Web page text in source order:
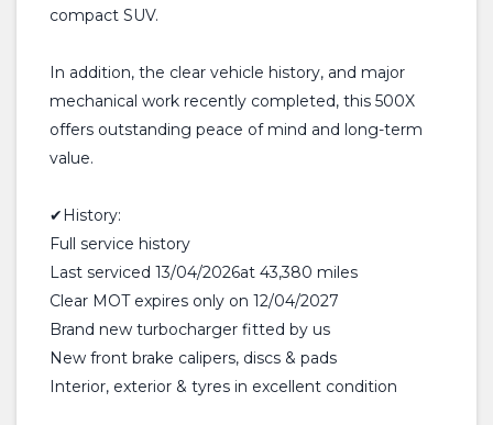
compact SUV.
In addition, the clear vehicle history, and major
mechanical work recently completed, this 500X
offers outstanding peace of mind and long-term
value.
✔History:
Full service history
Last serviced 13/04/2026at 43,380 miles
Clear MOT expires only on 12/04/2027
Brand new turbocharger fitted by us
New front brake calipers, discs & pads
Interior, exterior & tyres in excellent condition